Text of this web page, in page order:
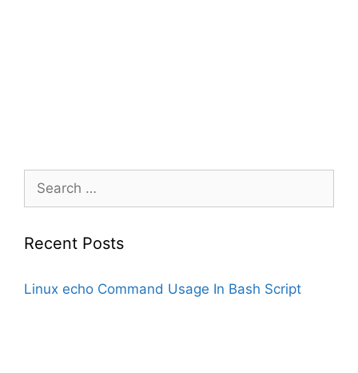
Search
for:
Recent Posts
Linux echo Command Usage In Bash Script